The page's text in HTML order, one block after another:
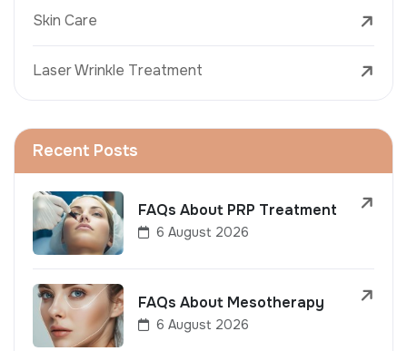
Skin Care
Laser Wrinkle Treatment
Recent Posts
FAQs About PRP Treatment
6 August 2026
FAQs About Mesotherapy
6 August 2026